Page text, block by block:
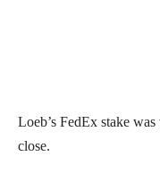
Loeb’s FedEx stake
close.